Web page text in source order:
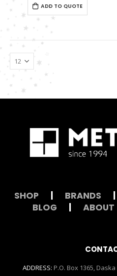
ADD TO QUOTE
SHOP BRANDS
BLOG
ABOUT
ADDRESS: P.O. Box 1365,